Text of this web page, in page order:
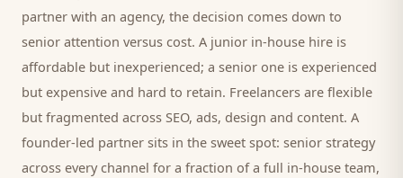
partner with an agency, the decision comes down to
senior attention versus cost. A junior in-house hire is
affordable but inexperienced; a senior one is experienced
but expensive and hard to retain. Freelancers are flexible
but fragmented across SEO, ads, design and content. A
founder-led partner sits in the sweet spot: senior strategy
across every channel for a fraction of a full in-house team,